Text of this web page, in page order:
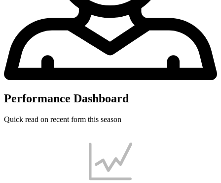
Performance Dashboard
Quick read on recent form this season